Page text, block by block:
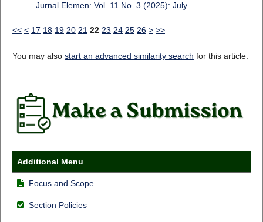
Jurnal Elemen: Vol. 11 No. 3 (2025): July
<< < 17 18 19 20 21 22 23 24 25 26 > >>
You may also start an advanced similarity search for this article.
Additional Menu
Focus and Scope
Section Policies